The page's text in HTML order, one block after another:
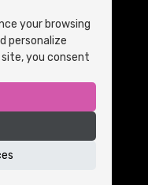
your browsing
personalize
you consent